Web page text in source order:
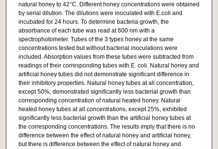
natural honey to 42°C. Different honey concentrations were obtained
by serial dilution. The dilutions were inoculated with E.coli and
incubated for 24 hours. To determine bacteria growth, the
absorbance of each tube was read at 600 nm with a
spectrophotometer. Tubes of the 3 types honey at the same
concentrations tested but without bacterial inoculations were
included. Absorption values from these tubes were subtracted from
readings of their corresponding tubes with E. coli. Natural honey and
artificial honey tubes did not demonstrate significant difference in
their inhibitory properties. Natural honey tubes at all concentration,
except 50%, demonstrated significantly less bacterial growth than
corresponding concentration of natural heated honey. Natural
heated honey tubes at all concentrations, except 25%, exhibited
significantly less bacterial growth than the artificial honey tubes at
the corresponding concentrations. The results imply that there is no
difference between the effect of natural honey and artificial honey,
but there is difference between the effect of natural honey and